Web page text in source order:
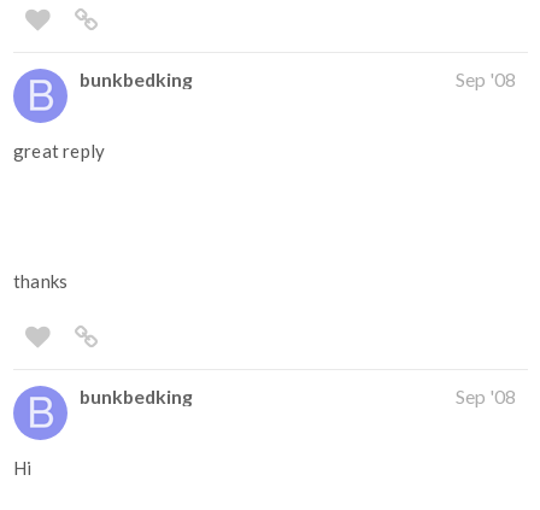
bunkbedking Sep '08
great reply
thanks
bunkbedking Sep '08
Hi